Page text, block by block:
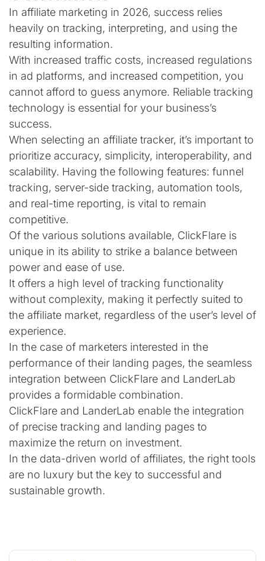
In affiliate marketing in 2026, success relies
heavily on tracking, interpreting, and using the
resulting information.
With increased traffic costs, increased regulations
in ad platforms, and increased competition, you
cannot afford to guess anymore. Reliable tracking
technology is essential for your business’s
success.
When selecting an affiliate tracker, it’s important to
prioritize accuracy, simplicity, interoperability, and
scalability. Having the following features: funnel
tracking, server-side tracking, automation tools,
and real-time reporting, is vital to remain
competitive.
Of the various solutions available, ClickFlare is
unique in its ability to strike a balance between
power and ease of use.
It offers a high level of tracking functionality
without complexity, making it perfectly suited to
the affiliate market, regardless of the user’s level of
experience.
In the case of marketers interested in the
performance of their landing pages, the seamless
integration between ClickFlare and LanderLab
provides a formidable combination.
ClickFlare and LanderLab enable the integration
of precise tracking and landing pages to
maximize the return on investment.
In the data-driven world of affiliates, the right tools
are no luxury but the key to successful and
sustainable growth.